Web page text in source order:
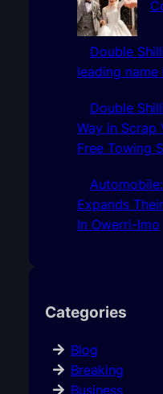
Double
leading
Double
Way in Scrap
Free Towing
Expands
In Owerri-Imo
Categories
Blog
Breaking
Business